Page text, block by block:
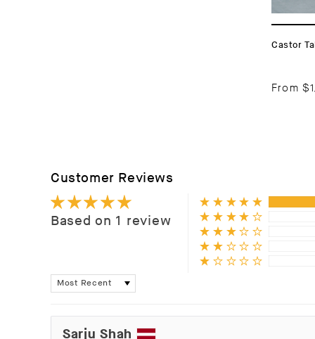
Castor
From
Customer Reviews
Based on 1 review
Sort by
Sarju Shah